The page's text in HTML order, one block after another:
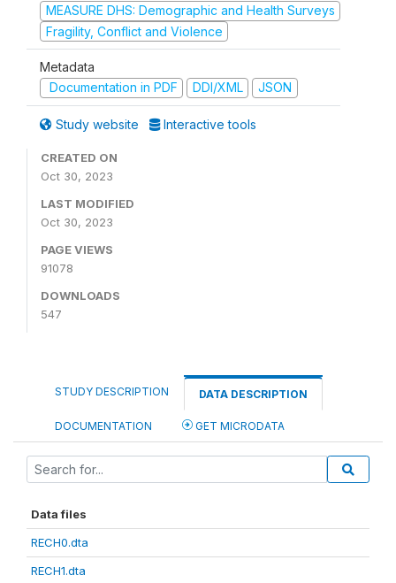
MEASURE DHS: Demographic and Health Surveys
Fragility, Conflict and Violence
Metadata
Documentation in PDF
DDI/XML JSON
Study website Interactive tools
CREATED ON
Oct 30, 2023
LAST MODIFIED
Oct 30, 2023
PAGE VIEWS
91078
DOWNLOADS
547
STUDY DESCRIPTION DATA DESCRIPTION
DOCUMENTATION GET MICRODATA
Data files
RECH0.dta
RECH1.dta